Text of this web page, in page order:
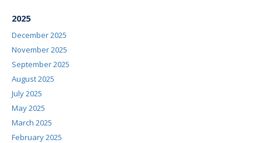
2025
December 2025
November 2025
September 2025
August 2025
July 2025
May 2025
March 2025
February 2025